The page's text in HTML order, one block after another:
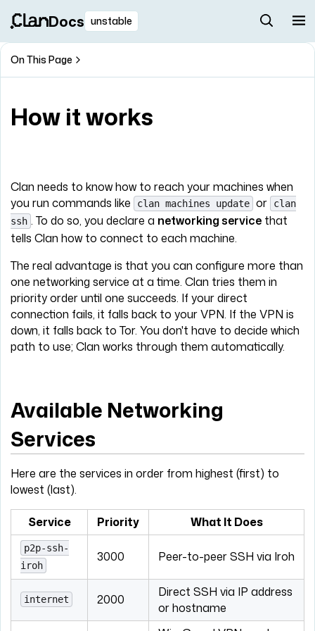
Docs unstable
On This Page
How it works
Clan needs to know how to reach your machines when
you run commands like
clan machines update or
clan
ssh . To do so, you declare a networking service that
tells Clan how to connect to each machine.
The real advantage is that you can configure more than
one networking service at a time. Clan tries them in
priority order until one succeeds. If your direct
connection fails, it falls back to your VPN. If the VPN is
down, it falls back to Tor. You don't have to decide which
path to use; Clan works through them automatically.
Available Networking
Services
Here are the services in order from highest (first) to
lowest (last).
Service Priority What It Does
p2p-ssh-
iroh
3000 Peer-to-peer SSH via Iroh
internet 2000
Direct SSH via IP address
or hostname